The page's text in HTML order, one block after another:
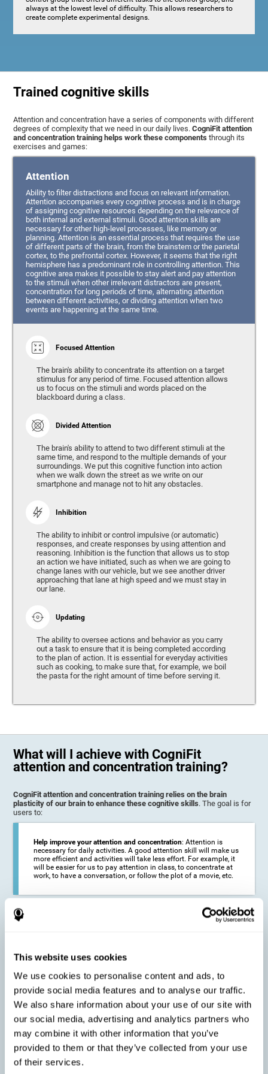
This website uses cookies
We use cookies to personalise content and ads, to
provide social media features and to analyse our traffic.
We also share information about your use of our site with
our social media, advertising and analytics partners who
may combine it with other information that you’ve
provided to them or that they’ve collected from your use
of their services.
always at the lowest level of difficulty. This allows researchers to
create complete experimental designs.
Trained cognitive skills
Attention and concentration have a series of components with different
degrees of complexity that we need in our daily lives.CogniFit attention
and concentration training helps work these components through its
exercises and games:
Attention
Ability to filter distractions and focus on relevant information.
Attention accompanies every cognitive process and is in charge
of assigning cognitive resources depending on the relevance of
both internal and external stimuli. Good attention skills are
necessary for other high-level processes, like memory or
planning. Attention is an essential process that requires the use
of different parts of the brain, from the brainstem or the parietal
cortex, to the prefrontal cortex. However, it seems that the right
hemisphere has a predominant role in controlling attention. This
cognitive area makes it possible to stay alert and pay attention
to the stimuli when other irrelevant distractors are present,
concentration for long periods of time, alternating attention
between different activities, or dividing attention when two
events are happening at the same time.
Focused Attention
The brain's ability to concentrate its attention on a target
stimulus for any period of time. Focused attention allows
us to focus on the stimuli and words placed on the
blackboard during a class.
Divided Attention
The brain's ability to attend to two different stimuli at the
same time, and respond to the multiple demands of your
surroundings. We put this cognitive function into action
when we walk down the street as we write on our
smartphone and manage not to hit any obstacles.
Inhibition
The ability to inhibit or control impulsive (or automatic)
responses, and create responses by using attention and
reasoning. Inhibition is the function that allows us to stop
an action we have initiated, such as when we are going to
change lanes with our vehicle, but we see another driver
approaching that lane at high speed and we must stay in
our lane.
Updating
The ability to oversee actions and behavior as you carry
out a task to ensure that it is being completed according
to the plan of action. It is essential for everyday activities
such as cooking, to make sure that, for example, we boil
the pasta for the right amount of time before serving it.
What will I achieve with CogniFit
attention and concentration training?
CogniFit attention and concentration training relies on the brain
plasticity of our brain to enhance these cognitive skills. The goal is for
users to:
Help improve your attention and concentration: Attention is
necessary for daily activities. A good attention skill will make us
more efficient and activities will take less effort. For example, it
will be easier for us to pay attention in class, to concentrate at
work, to have a conversation, or follow the plot of a movie, etc.
Delay decline in attention and concentration
find it difficult to concentrate on one activity for a long time, or
to do more than one activity at a time. This can be caused by a
decline in attention due to normal aging of the brain.
: Sometimes it is not even
necessary to suffer from a disease in order for our cognitive